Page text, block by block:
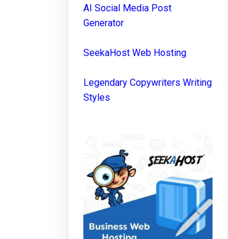
AI Social Media Post
Generator
SeekaHost Web Hosting
Legendary Copywriters Writing
Styles